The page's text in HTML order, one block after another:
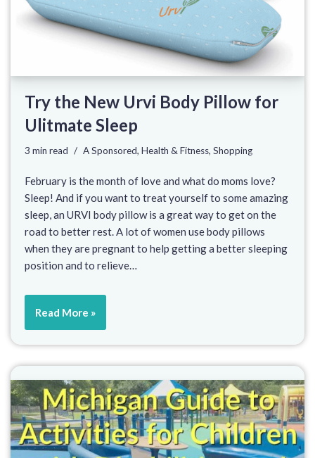
Try the New Urvi Body Pillow for
Ulitmate Sleep
3 min read A Sponsored, Health & Fitness, Shopping
February is the month of love and what do moms love?
Sleep! And if you want to treat yourself to some amazing
sleep, an URVI body pillow is a great way to get on the
road to better rest. A lot of women use body pillows
when they are pregnant to help getting a better sleeping
position and to relieve…
Read More »